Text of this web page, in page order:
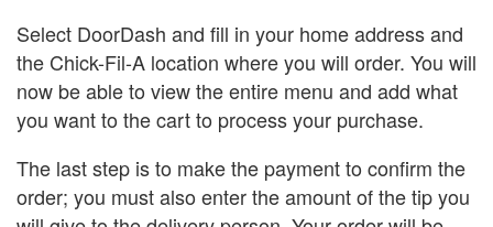
Select DoorDash and fill in your home address and
the Chick-Fil-A location where you will order. You will
now be able to view the entire menu and add what
you want to the cart to process your purchase.
The last step is to make the payment to confirm the
order; you must also enter the amount of the tip you